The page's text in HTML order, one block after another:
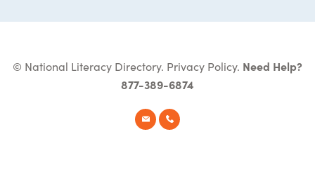
© National Literacy Directory. Privacy Policy. Need Help?
877-389-6874